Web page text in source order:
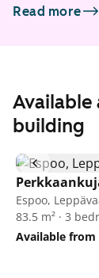
Read more
Available
building
Espoo,
83.5 m² · 3
Available from